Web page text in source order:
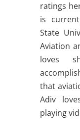
ratings
is
State
Aviation
loves
that
Adiv
playing